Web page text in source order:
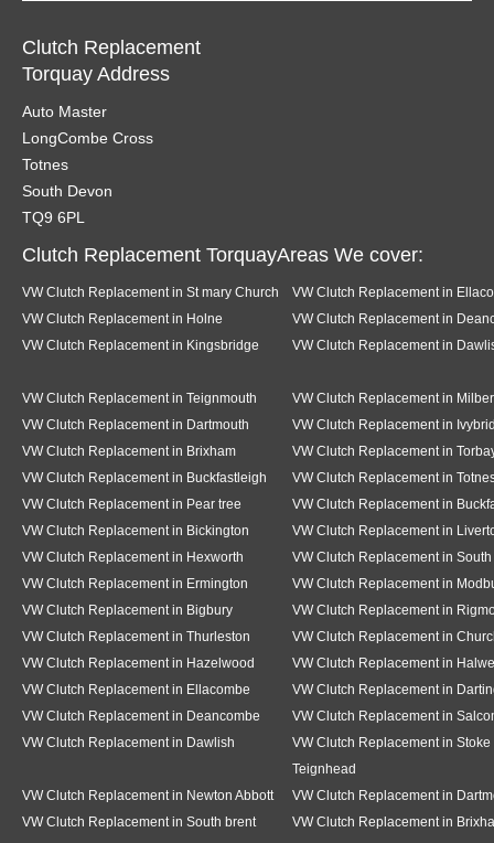
Clutch Replacement
Torquay Address
Auto Master
LongCombe Cross
Totnes
South Devon
TQ9 6PL
Clutch Replacement TorquayAreas We cover:
VW Clutch Replacement in St mary Church
VW Clutch Replacement in
VW Clutch Replacement in Holne
VW Clutch Replacement in
VW Clutch Replacement in Kingsbridge
VW Clutch Replacement in
VW Clutch Replacement in Teignmouth
VW Clutch Replacement in Milber
VW Clutch Replacement in Dartmouth
VW Clutch Replacement in
VW Clutch Replacement in Brixham
VW Clutch Replacement in
VW Clutch Replacement in Buckfastleigh
VW Clutch Replacement in
VW Clutch Replacement in Pear tree
VW Clutch Replacement in
VW Clutch Replacement in Bickington
VW Clutch Replacement in
VW Clutch Replacement in Hexworth
VW Clutch Replacement in
VW Clutch Replacement in Ermington
VW Clutch Replacement in
VW Clutch Replacement in Bigbury
VW Clutch Replacement in
VW Clutch Replacement in Thurleston
VW Clutch Replacement in
VW Clutch Replacement in Hazelwood
VW Clutch Replacement in
VW Clutch Replacement in Ellacombe
VW Clutch Replacement in
VW Clutch Replacement in Deancombe
VW Clutch Replacement in
VW Clutch Replacement in Dawlish
VW Clutch Replacement in Stoke
Teignhead
VW Clutch Replacement in Newton Abbott
VW Clutch Replacement in
VW Clutch Replacement in South brent
VW Clutch Replacement in